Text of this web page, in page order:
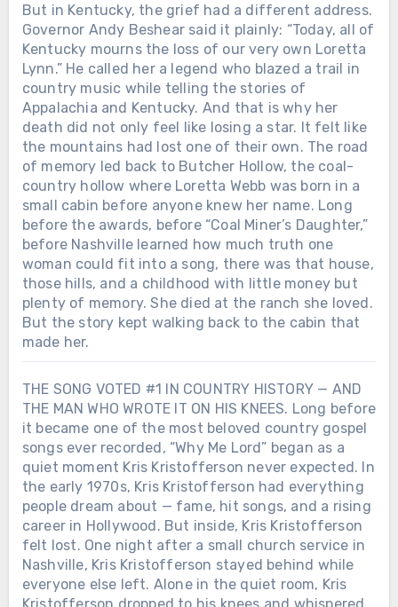
But in Kentucky, the grief had a different address.
Governor Andy Beshear said it plainly: “Today, all of
Kentucky mourns the loss of our very own Loretta
Lynn.” He called her a legend who blazed a trail in
country music while telling the stories of
Appalachia and Kentucky. And that is why her
death did not only feel like losing a star. It felt like
the mountains had lost one of their own. The road
of memory led back to Butcher Hollow, the coal-
country hollow where Loretta Webb was born in a
small cabin before anyone knew her name. Long
before the awards, before “Coal Miner’s Daughter,”
before Nashville learned how much truth one
woman could fit into a song, there was that house,
those hills, and a childhood with little money but
plenty of memory. She died at the ranch she loved.
But the story kept walking back to the cabin that
made her.
THE SONG VOTED #1 IN COUNTRY HISTORY — AND
THE MAN WHO WROTE IT ON HIS KNEES. Long before
it became one of the most beloved country gospel
songs ever recorded, “Why Me Lord” began as a
quiet moment Kris Kristofferson never expected. In
the early 1970s, Kris Kristofferson had everything
people dream about — fame, hit songs, and a rising
career in Hollywood. But inside, Kris Kristofferson
felt lost. One night after a small church service in
Nashville, Kris Kristofferson stayed behind while
everyone else left. Alone in the quiet room, Kris